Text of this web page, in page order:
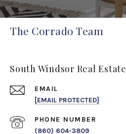
The Corrado Team
South Windsor Real Estate
EMAIL
[EMAIL PROTECTED]
PHONE NUMBER
(860) 604-3809